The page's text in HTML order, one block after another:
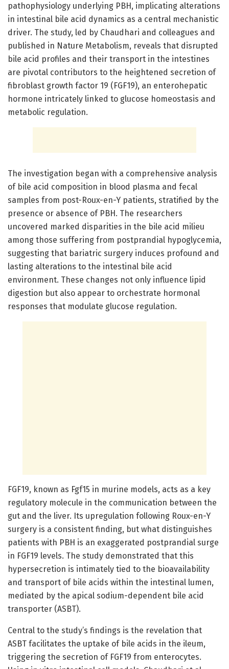
pathophysiology underlying PBH, implicating alterations
in intestinal bile acid dynamics as a central mechanistic
driver. The study, led by Chaudhari and colleagues and
published in Nature Metabolism, reveals that disrupted
bile acid profiles and their transport in the intestines
are pivotal contributors to the heightened secretion of
fibroblast growth factor 19 (FGF19), an enterohepatic
hormone intricately linked to glucose homeostasis and
metabolic regulation.
The investigation began with a comprehensive analysis
of bile acid composition in blood plasma and fecal
samples from post-Roux-en-Y patients, stratified by the
presence or absence of PBH. The researchers
uncovered marked disparities in the bile acid milieu
among those suffering from postprandial hypoglycemia,
suggesting that bariatric surgery induces profound and
lasting alterations to the intestinal bile acid
environment. These changes not only influence lipid
digestion but also appear to orchestrate hormonal
responses that modulate glucose regulation.
FGF19, known as Fgf15 in murine models, acts as a key
regulatory molecule in the communication between the
gut and the liver. Its upregulation following Roux-en-Y
surgery is a consistent finding, but what distinguishes
patients with PBH is an exaggerated postprandial surge
in FGF19 levels. The study demonstrated that this
hypersecretion is intimately tied to the bioavailability
and transport of bile acids within the intestinal lumen,
mediated by the apical sodium-dependent bile acid
transporter (ASBT).
Central to the study’s findings is the revelation that
ASBT facilitates the uptake of bile acids in the ileum,
triggering the secretion of FGF19 from enterocytes.